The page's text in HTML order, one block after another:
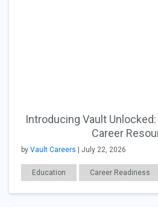
Introducing Vault
Career
by Vault Careers | July 22, 2026
Education Career Readiness